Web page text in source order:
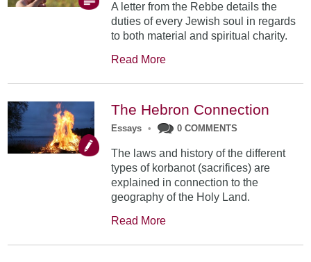
A letter from the Rebbe details the
duties of every Jewish soul in regards
to both material and spiritual charity.
Read More
The Hebron Connection
Essays • 0 COMMENTS
The laws and history of the different
types of korbanot (sacrifices) are
explained in connection to the
geography of the Holy Land.
Read More